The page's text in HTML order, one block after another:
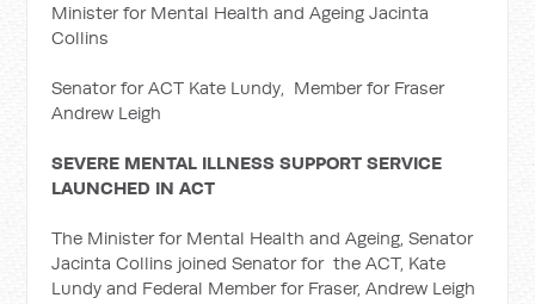
Minister for Mental Health and Ageing Jacinta
Collins
Senator for ACT Kate Lundy, Member for Fraser
Andrew Leigh
SEVERE MENTAL ILLNESS SUPPORT SERVICE
LAUNCHED IN ACT
The Minister for Mental Health and Ageing, Senator
Jacinta Collins joined Senator for the ACT, Kate
Lundy and Federal Member for Fraser, Andrew Leigh